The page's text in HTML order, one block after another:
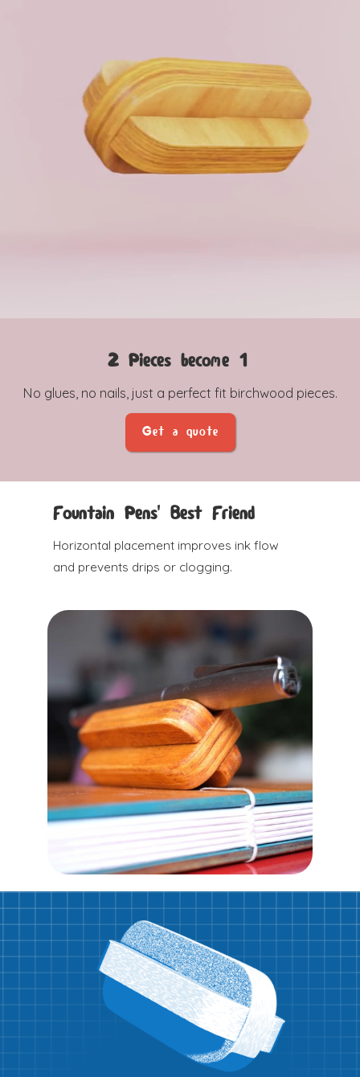
2 Pieces become 1
No glues, no nails, just a perfect fit birchwood pieces.
Get a quote
Fountain Pens' Best Friend
Horizontal placement improves ink flow
and prevents drips or clogging.